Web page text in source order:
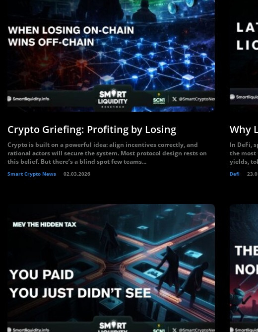
Crypto Griefing: Profiting by Losing
Crypto is built on a powerful idea: align incentives correctly, and
rational actors will secure the system. Most protocol design rests on
this belief. But there’s a blind spot few teams...
Smart Crypto News 02.03.2026
Why
In DeFi,
the most
yields,
Defi